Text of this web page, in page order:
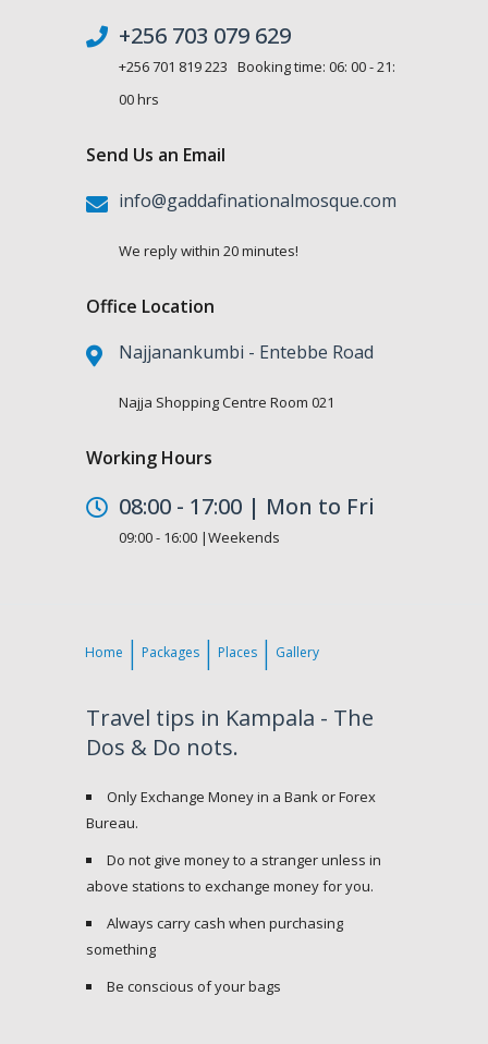
+256 703 079 629
+256 701 819 223 Booking time: 06: 00 - 21:
00 hrs
Send Us an Email
info@gaddafinationalmosque.com
We reply within 20 minutes!
Office Location
Najjanankumbi - Entebbe Road
Najja Shopping Centre Room 021
Working Hours
08:00 - 17:00 | Mon to Fri
09:00 - 16:00 |Weekends
Home Packages Places Gallery
Travel tips in Kampala - The
Dos & Do nots.
Only Exchange Money in a Bank or Forex
Bureau.
Do not give money to a stranger unless in
above stations to exchange money for you.
Always carry cash when purchasing
something
Be conscious of your bags